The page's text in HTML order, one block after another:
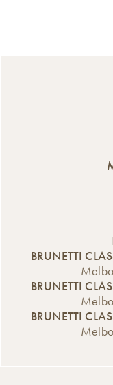
BRUNETTI
BRUNETTI
BRUNETTI